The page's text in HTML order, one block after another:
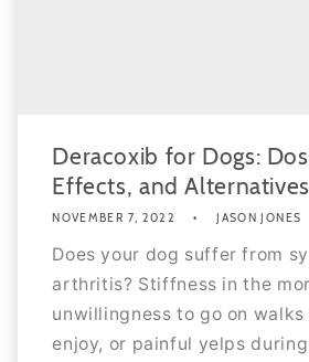
Deracoxib for Dogs:
Effects, and Alternatives
NOVEMBER 7, 2022 JASON JONES
Does your dog suffer from
arthritis? Stiffness in the
unwillingness to go on
enjoy, or painful yelps